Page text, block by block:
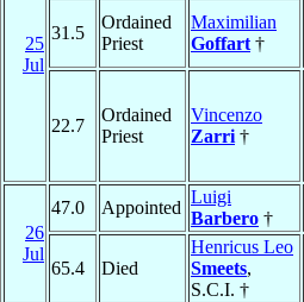
25
Jul
31.5
Ordained
Priest
Maximilian
Goffart †
22.7
Ordained
Priest
Vincenzo
Zarri †
26
Jul
47.0 Appointed
Luigi
Barbero †
65.4 Died
Henricus Leo
Smeets,
S.C.I. †